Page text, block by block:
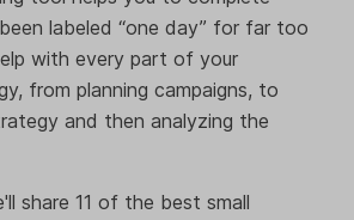
labeled “one day” for far too
with every part of your
from planning campaigns, to
and then analyzing the
share 11 of the best small